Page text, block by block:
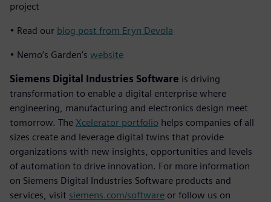
project
• Read our blog post from Eryn Devola
• Nemo’s Garden’s website
Siemens Digital Industries Software is driving
transformation to enable a digital enterprise where
engineering, manufacturing and electronics design meet
tomorrow. The Xcelerator portfolio helps companies of all
sizes create and leverage digital twins that provide
organizations with new insights, opportunities and levels
of automation to drive innovation. For more information
on Siemens Digital Industries Software products and
services, visit siemens.com/software or follow us on